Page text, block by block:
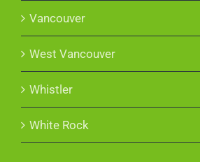
Vancouver
West Vancouver
Whistler
White Rock